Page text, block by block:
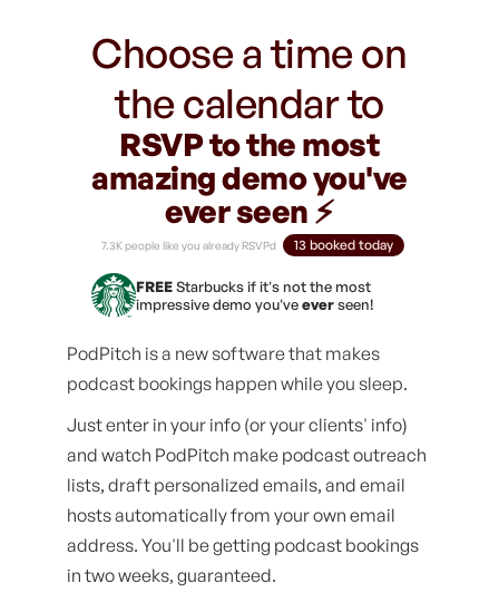
Choose a time on
the calendar to
RSVP to the most
amazing demo you've
ever seen ⚡️
7.3K people like you already RSVPd 13 booked today
FREEStarbucks if it's not the most
impressive demo you'veeverseen!
PodPitch is a new software that makes
podcast bookings happen while you sleep.
Just enter in your info (or your clients' info)
and watch PodPitch make podcast outreach
lists, draft personalized emails, and email
hosts automatically from your own email
address. You'll be getting podcast bookings
in two weeks, guaranteed.